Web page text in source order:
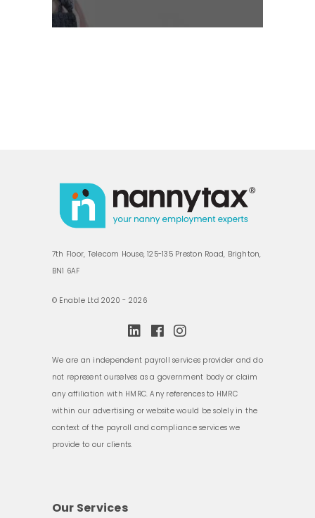
7th Floor, Telecom House, 125-135 Preston Road, Brighton,
BN1 6AF
© Enable Ltd 2020 - 2026
We are an independent payroll services provider and do
not represent ourselves as a government body or claim
any affiliation with HMRC. Any references to HMRC
within our advertising or website would be solely in the
context of the payroll and compliance services we
provide to our clients.
Our Services